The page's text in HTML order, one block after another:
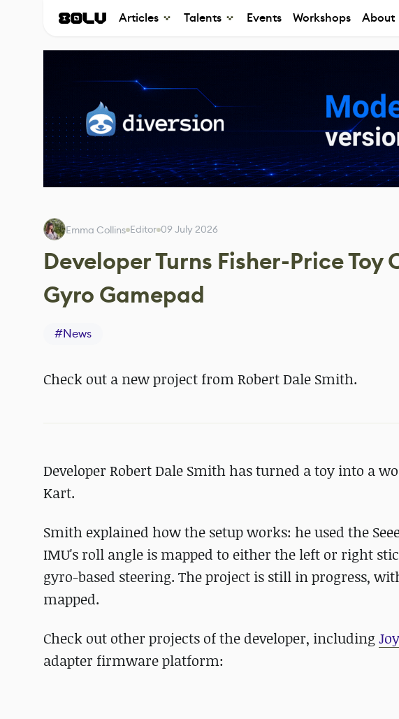
Articles Talents Events Workshops About
Emma Collins Editor 09 July 2026
Developer Turns Fisher-Price
Gyro Gamepad
#News
Check out a new project from Robert Dale Smith.
Developer Robert Dale Smith has turned a toy into a
Kart.
Smith explained how the setup works: he used the
IMU's roll angle is mapped to either the left or right
gyro-based steering. The project is still in progress,
mapped.
Check out other projects of the developer, including
adapter firmware platform: